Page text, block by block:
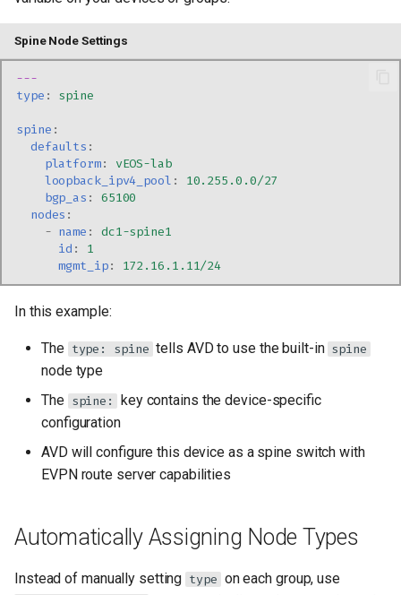
Spine Node Settings
---
type : spine
spine :
defaults :
platform:
vEOS-lab
loopback_ipv4_pool :
10.255.0.0/27
bgp_as :
65100
nodes :
- name :
dc1-spine1
id :
1
mgmt_ip: 172.16.1.11/24
In this example:
The type: spine tells AVD to use the built-in spine
node type
The spine:
key contains the device-specific
configuration
AVD will configure this device as a spine switch with
EVPN route server capabilities
Automatically Assigning Node Types
Instead of manually setting type on each group, use